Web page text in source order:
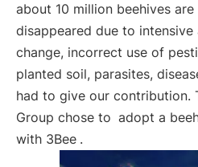
about 10 million beehives
disappeared due to
change, incorrect use of
planted soil, parasites,
had to give our contribution.
Group chose to adopt a
with 3Bee .